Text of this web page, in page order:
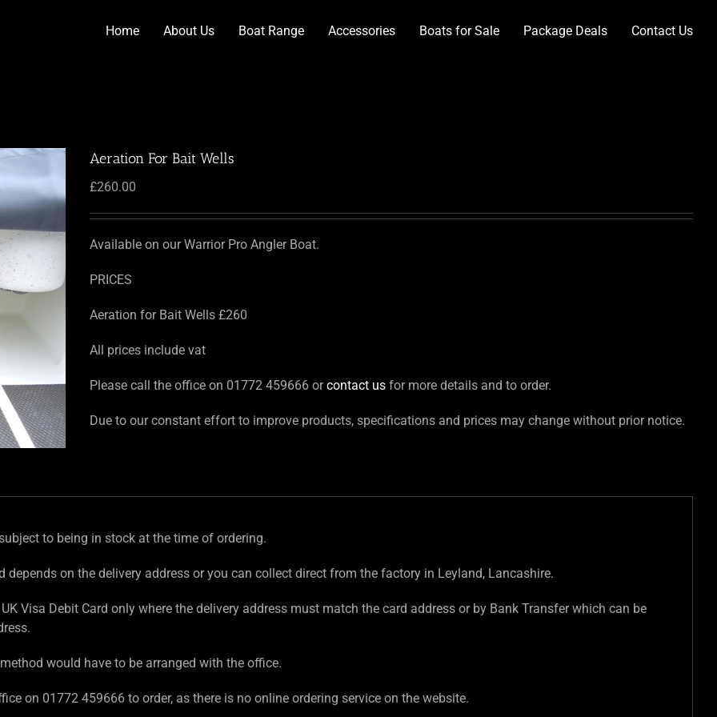
Home About Us Boat Range Accessories Boats for Sale Package Deals Contact Us
Aeration For Bait Wells
£260.00
Available on our Warrior Pro Angler Boat.
PRICES
Aeration for Bait Wells £260
All prices include vat
Please call the office on 01772 459666 orcontact us for more details and to order.
Due to our constant effort to improve products, specifications and prices may change without prior notice.
to being in stock at the time of ordering.
depends on the delivery address or you can collect direct from the factory in Leyland, Lancashire.
Visa Debit Card only where the delivery address must match the card address or by Bank Transfer which can be
would have to be arranged with the office.
on 01772 459666 to order, as there is no online ordering service on the website.